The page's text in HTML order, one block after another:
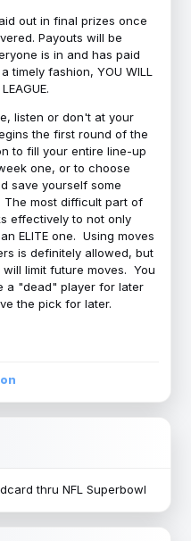
out in final prizes once
Payouts will be
is in and has paid
timely fashion, YOU WILL
listen or don't at your
the first round of the
to fill your entire line-up
one, or to choose
save yourself some
most difficult part of
effectively to not only
ELITE one. Using moves
is definitely allowed, but
limit future moves. You
a "dead" player for later
the pick for later.
thru NFL Superbowl